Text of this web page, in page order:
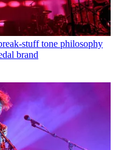
stuff tone philosophy
brand